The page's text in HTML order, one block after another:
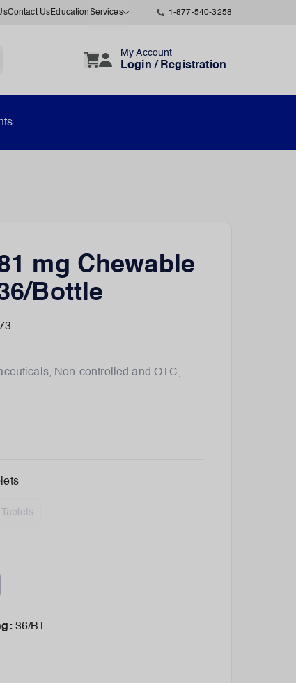
Contact UsEducationServices 1-877-540-3258
My Account
Login / Registration
mg Chewable
Bottle
, Non-controlled and OTC,
: 36/BT